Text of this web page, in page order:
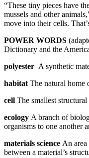
“These tiny pieces have
mussels and other
move into their cells.
POWER WORDS
Dictionary and the
polyester A synthetic
habitat The natural home
cell The smallest
ecology A branch of
organisms to one another
materials science An area
between a material’s